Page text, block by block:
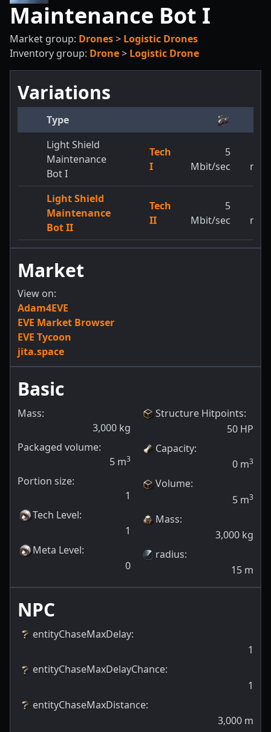
Maintenance Bot I
Market group: Drones> Logistic Drones
Inventory group: Drone> Logistic Drone
Variations
Type
Light Shield
Maintenance
Bot I
Tech
I
5
Mbit/sec
m/
Light Shield
Maintenance
Bot II
Tech
II
5
Mbit/sec
m/
Market
View on:
Adam4EVE
EVE Market Browser
EVE Tycoon
jita.space
Basic
Mass:
3,000 kg
Packaged volume:
5 m3
Portion size:
1
Tech Level:
1
Meta Level:
0
Structure Hitpoints:
50 HP
Capacity:
0 m3
Volume:
5 m3
Mass:
3,000 kg
radius:
15 m
NPC
entityChaseMaxDelay:
1
entityChaseMaxDelayChance:
1
entityChaseMaxDistance:
3,000 m